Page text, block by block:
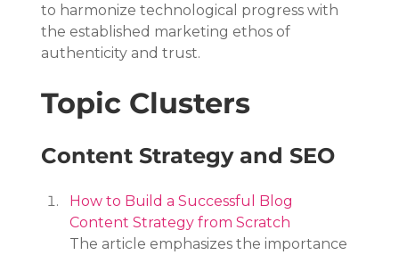
to harmonize technological progress with
the established marketing ethos of
authenticity and trust.
Topic Clusters
Content Strategy and SEO
How to Build a Successful Blog
Content Strategy from Scratch
The article emphasizes the importance